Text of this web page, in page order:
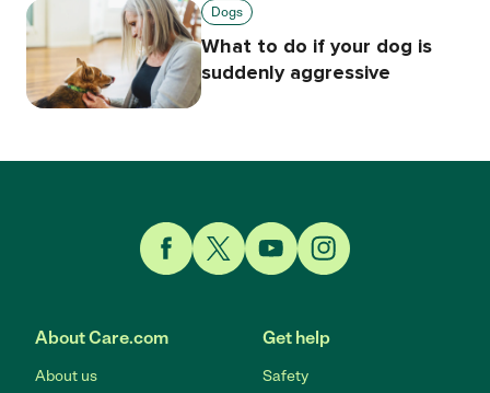
Dogs
What to do if your dog is
suddenly aggressive
About Care.com
About us
Get help
Safety